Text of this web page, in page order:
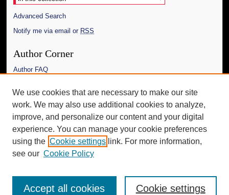
Advanced Search
Notify me via email or RSS
Author Corner
Author FAQ
Links
The Daily Mississippian
Additional Information
Request an Accessible Copy
We use cookies that are necessary to make our site
work. We may also use additional cookies to analyze,
improve, and personalize our content and your digital
experience. You can manage your cookie preferences
using the Cookie settings link. For more information,
see our Cookie Policy
Cookie settings
Accept all cookies